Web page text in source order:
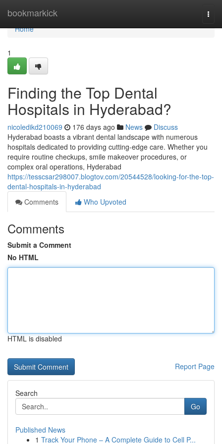
bookmarkick
Home
Home
1
Finding the Top Dental
Hospitals in Hyderabad?
nicoledikd210069 176 days ago News
Discuss
Hyderabad boasts a vibrant dental landscape with numerous
hospitals dedicated to providing cutting-edge care. Whether you
require routine checkups, smile makeover procedures, or
complex oral operations, Hyderabad
https://tesscsar298007.blogtov.com/20544528/looking-for-the-top-
dental-hospitals-in-hyderabad
Comments
Who Upvoted
Comments
Submit a Comment
No HTML
HTML is disabled
Report Page
Search
Go
Published News
1 Track Your Phone – A Complete Guide to Cell P...